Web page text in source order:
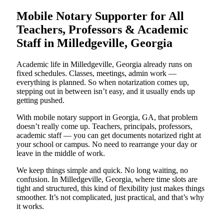
Mobile Notary Supporter for All
Teachers, Professors & Academic
Staff in Milledgeville, Georgia
Academic life in Milledgeville, Georgia already runs on
fixed schedules. Classes, meetings, admin work —
everything is planned. So when notarization comes up,
stepping out in between isn’t easy, and it usually ends up
getting pushed.
With mobile notary support in Georgia, GA, that problem
doesn’t really come up. Teachers, principals, professors,
academic staff — you can get documents notarized right at
your school or campus. No need to rearrange your day or
leave in the middle of work.
We keep things simple and quick. No long waiting, no
confusion. In Milledgeville, Georgia, where time slots are
tight and structured, this kind of flexibility just makes things
smoother. It’s not complicated, just practical, and that’s why
it works.